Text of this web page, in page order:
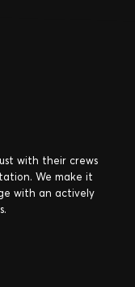
with their crews
We make it
with an actively